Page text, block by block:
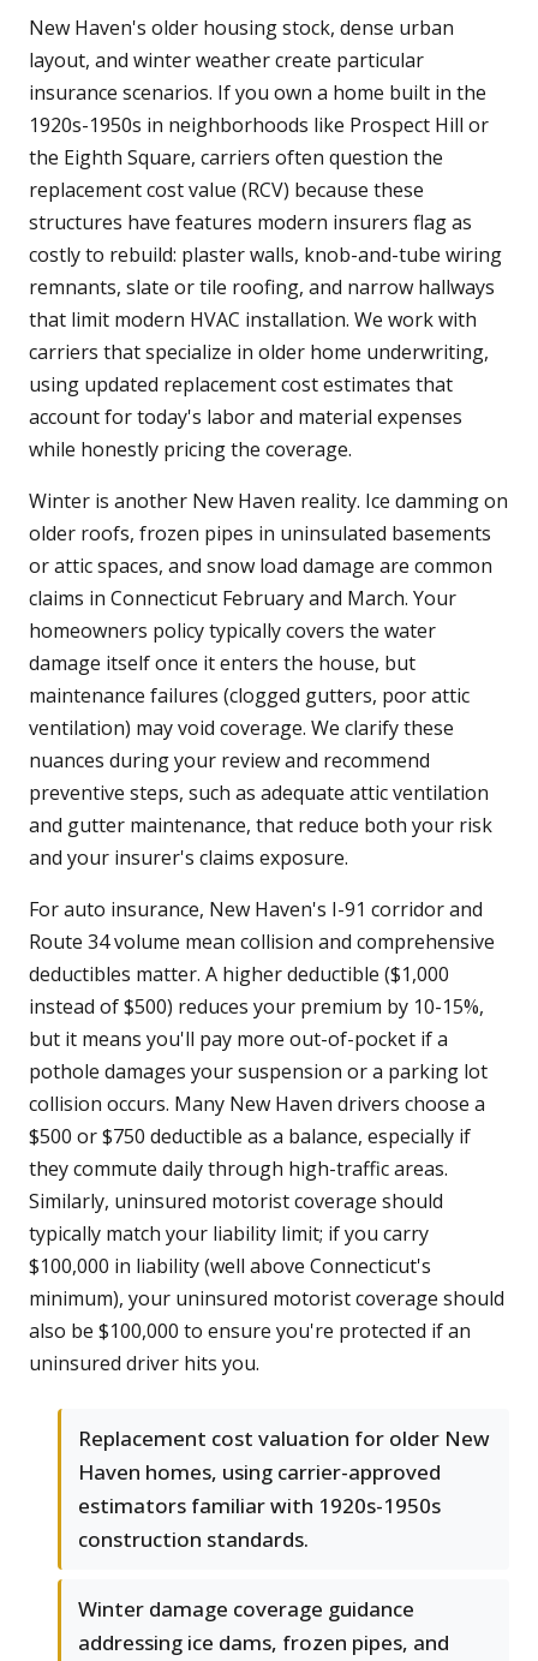
New Haven's older housing stock, dense urban
layout, and winter weather create particular
insurance scenarios. If you own a home built in the
1920s-1950s in neighborhoods like Prospect Hill or
the Eighth Square, carriers often question the
replacement cost value (RCV) because these
structures have features modern insurers flag as
costly to rebuild: plaster walls, knob-and-tube wiring
remnants, slate or tile roofing, and narrow hallways
that limit modern HVAC installation. We work with
carriers that specialize in older home underwriting,
using updated replacement cost estimates that
account for today's labor and material expenses
while honestly pricing the coverage.
Winter is another New Haven reality. Ice damming on
older roofs, frozen pipes in uninsulated basements
or attic spaces, and snow load damage are common
claims in Connecticut February and March. Your
homeowners policy typically covers the water
damage itself once it enters the house, but
maintenance failures (clogged gutters, poor attic
ventilation) may void coverage. We clarify these
nuances during your review and recommend
preventive steps, such as adequate attic ventilation
and gutter maintenance, that reduce both your risk
and your insurer's claims exposure.
For auto insurance, New Haven's I-91 corridor and
Route 34 volume mean collision and comprehensive
deductibles matter. A higher deductible ($1,000
instead of $500) reduces your premium by 10-15%,
but it means you'll pay more out-of-pocket if a
pothole damages your suspension or a parking lot
collision occurs. Many New Haven drivers choose a
$500 or $750 deductible as a balance, especially if
they commute daily through high-traffic areas.
Similarly, uninsured motorist coverage should
typically match your liability limit; if you carry
$100,000 in liability (well above Connecticut's
minimum), your uninsured motorist coverage should
also be $100,000 to ensure you're protected if an
uninsured driver hits you.
Replacement cost valuation for older New
Haven homes, using carrier-approved
estimators familiar with 1920s-1950s
construction standards.
Winter damage coverage guidance
addressing ice dams, frozen pipes, and